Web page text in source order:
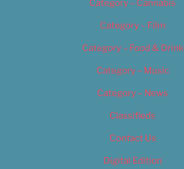
Category – Cannabis
Category – Film
Category – Food & Drink
Category – Music
Category – News
Classifieds
Contact Us
Digital Edition